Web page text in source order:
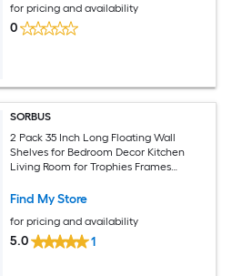
for pricing and availability
0
SORBUS
2 Pack 35 Inch Long Floating Wall
Shelves for Bedroom Decor Kitchen
Living Room for Trophies Frames
Find My Store
for pricing and availability
5.0 1